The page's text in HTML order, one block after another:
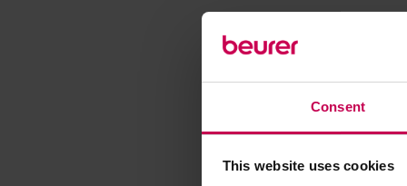
Consent
This website uses cookies